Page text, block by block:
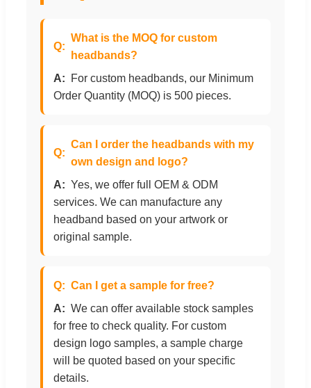
What is the MOQ for custom
headbands?
For custom headbands, our Minimum
Order Quantity (MOQ) is 500 pieces.
Can I order the headbands with my
own design and logo?
Yes, we offer full OEM & ODM
services. We can manufacture any
headband based on your artwork or
original sample.
Can I get a sample for free?
We can offer available stock samples
for free to check quality. For custom
design logo samples, a sample charge
will be quoted based on your specific
details.